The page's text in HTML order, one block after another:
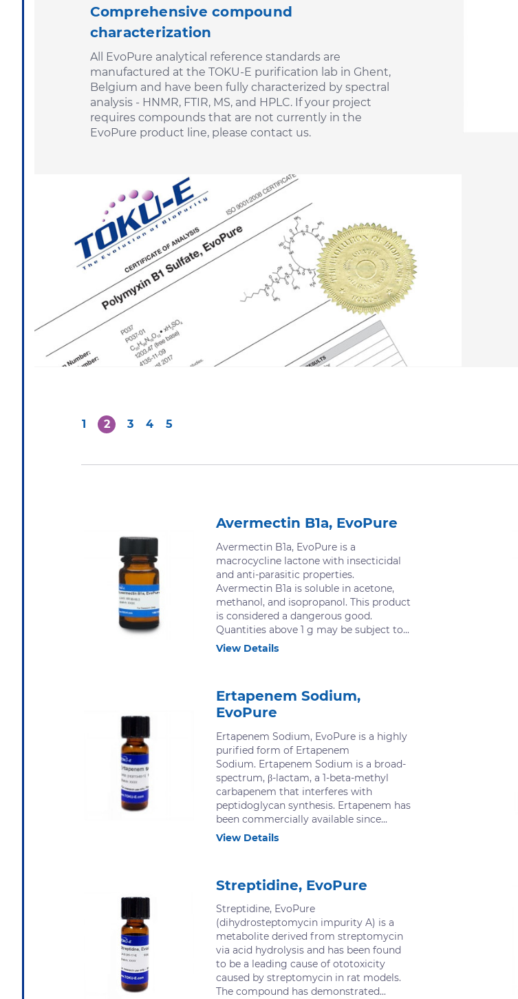
Comprehensive compound
characterization
All EvoPure analytical reference standards are
manufactured at the TOKU-E purification lab in Ghent,
Belgium and have been fully characterized by spectral
analysis - HNMR, FTIR, MS, and HPLC. If your project
requires compounds that are not currently in the
EvoPure product line, please contact us.
1 2 3 4 5
Avermectin B1a, EvoPure
Avermectin B1a, EvoPure is a
macrocycline lactone with insecticidal
and anti-parasitic properties.
Avermectin B1a is soluble in acetone,
methanol, and isopropanol. This product
is considered a dangerous good.
Quantities above 1 g may be subject to...
View Details
Ertapenem Sodium,
EvoPure
Ertapenem Sodium, EvoPure is a highly
purified form of Ertapenem
Sodium. Ertapenem Sodium is a broad-
spectrum, β-lactam, a 1-beta-methyl
carbapenem that interferes with
peptidoglycan synthesis. Ertapenem has
been commercially available since...
View Details
Streptidine, EvoPure
Streptidine, EvoPure
(dihydrosteptomycin impurity A) is a
metabolite derived from streptomycin
via acid hydrolysis and has been found
to be a leading cause of ototoxicity
caused by streptomycin in rat models.
The compound has demonstrated...